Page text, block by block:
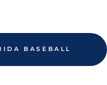
BASEBALL